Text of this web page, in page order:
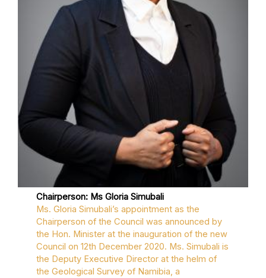
Chairperson: Ms Gloria Simubali
Ms. Gloria Simubali’s appointment as the
Chairperson of the Council was announced by
the Hon. Minister at the inauguration of the new
Council on 12th December 2020. Ms. Simubali is
the Deputy Executive Director at the helm of
the Geological Survey of Namibia, a